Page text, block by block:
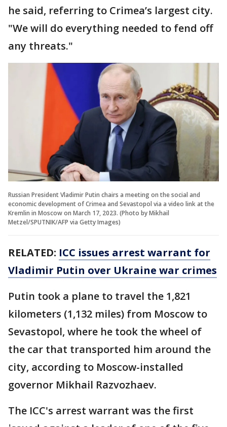
he said, referring to Crimea’s largest city.
"We will do everything needed to fend off
any threats."
Russian President Vladimir Putin chairs a meeting on the social and
economic development of Crimea and Sevastopol via a video link at the
Kremlin in Moscow on March 17, 2023. (Photo by Mikhail
Metzel/SPUTNIK/AFP via Getty Images)
RELATED: ICC issues arrest warrant for
Vladimir Putin over Ukraine war crimes
Putin took a plane to travel the 1,821
kilometers (1,132 miles) from Moscow to
Sevastopol, where he took the wheel of
the car that transported him around the
city, according to Moscow-installed
governor Mikhail Razvozhaev.
The ICC's arrest warrant was the first